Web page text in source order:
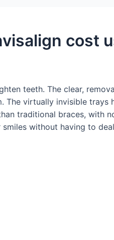
cost
teeth. The clear,
virtually invisible trays
traditional braces, with
without having to